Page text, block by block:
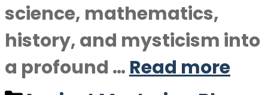
science, mathematics,
history, and mysticism into
a profound … Read more